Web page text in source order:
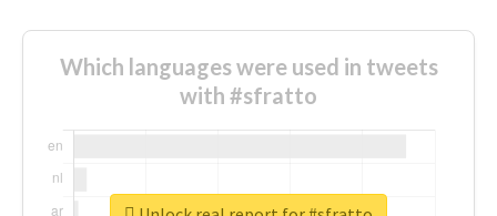
Which languages were used in tweets
with #sfratto